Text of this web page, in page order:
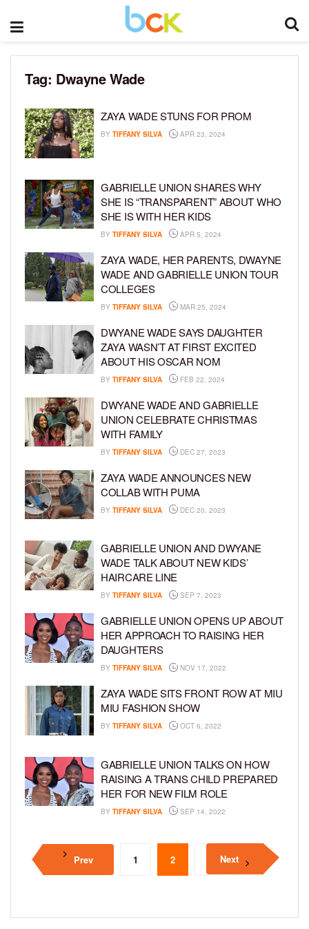
Tag: Dwayne Wade
ZAYA WADE STUNS FOR PROM
BY TIFFANY SILVA APR 23, 2024
GABRIELLE UNION SHARES WHY
SHE IS “TRANSPARENT” ABOUT WHO
SHE IS WITH HER KIDS
BY TIFFANY SILVA APR 5, 2024
ZAYA WADE, HER PARENTS, DWAYNE
WADE AND GABRIELLE UNION TOUR
COLLEGES
BY TIFFANY SILVA MAR 25, 2024
DWYANE WADE SAYS DAUGHTER
ZAYA WASN’T AT FIRST EXCITED
ABOUT HIS OSCAR NOM
BY TIFFANY SILVA FEB 22, 2024
DWYANE WADE AND GABRIELLE
UNION CELEBRATE CHRISTMAS
WITH FAMILY
BY TIFFANY SILVA DEC 27, 2023
ZAYA WADE ANNOUNCES NEW
COLLAB WITH PUMA
BY TIFFANY SILVA DEC 20, 2023
GABRIELLE UNION AND DWYANE
WADE TALK ABOUT NEW KIDS’
HAIRCARE LINE
BY TIFFANY SILVA SEP 7, 2023
GABRIELLE UNION OPENS UP ABOUT
HER APPROACH TO RAISING HER
DAUGHTERS
BY TIFFANY SILVA NOV 17, 2022
ZAYA WADE SITS FRONT ROW AT MIU
MIU FASHION SHOW
BY TIFFANY SILVA OCT 6, 2022
GABRIELLE UNION TALKS ON HOW
RAISING A TRANS CHILD PREPARED
HER FOR NEW FILM ROLE
BY TIFFANY SILVA SEP 14, 2022
Prev 1 2 4
Next